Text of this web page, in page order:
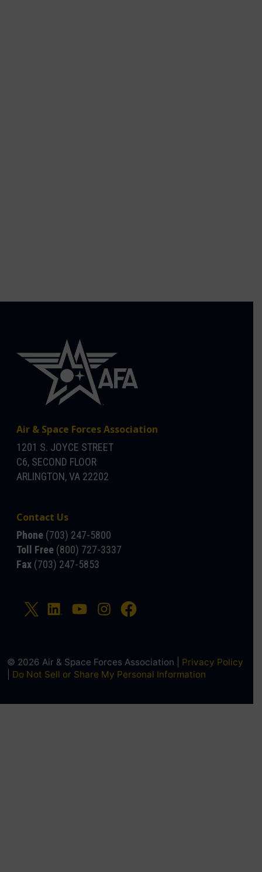
Air & Space Forces Association
1201 S. JOYCE STREET
C6, SECOND FLOOR
ARLINGTON, VA 22202
Contact Us
Phone (703) 247-5800
Toll Free (800) 727-3337
Fax (703) 247-5853
© 2026 Air & Space Forces Association | Privacy Policy
Do Not Sell or Share My Personal Information